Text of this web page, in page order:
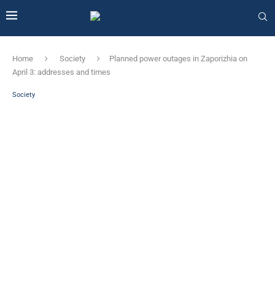
Home Society
Planned power outages in Zaporizhia on
April 3: addresses and times
Society